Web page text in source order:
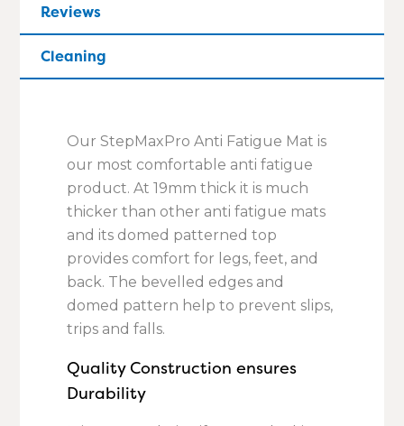
Reviews
Cleaning
Our StepMaxPro Anti Fatigue Mat is
our most comfortable anti fatigue
product. At 19mm thick it is much
thicker than other anti fatigue mats
and its domed patterned top
provides comfort for legs, feet, and
back. The bevelled edges and
domed pattern help to prevent slips,
trips and falls.
Quality Construction ensures
Durability